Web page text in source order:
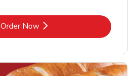
Order NowLink Opens in New Tab